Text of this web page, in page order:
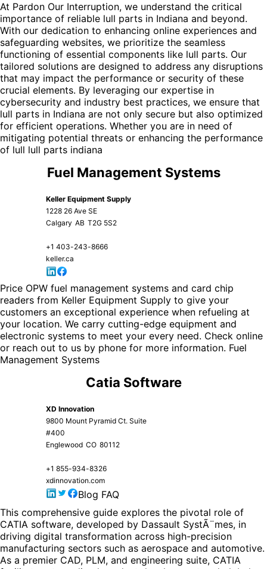
At Pardon Our Interruption, we understand the critical
importance of reliable lull parts in Indiana and beyond.
With our dedication to enhancing online experiences and
safeguarding websites, we prioritize the seamless
functioning of essential components like lull parts. Our
tailored solutions are designed to address any disruptions
that may impact the performance or security of these
crucial elements. By leveraging our expertise in
cybersecurity and industry best practices, we ensure that
lull parts in Indiana are not only secure but also optimized
for efficient operations. Whether you are in need of
mitigating potential threats or enhancing the performance
of lull lull parts indiana
Fuel Management Systems
Keller Equipment Supply
1228 26 Ave SE
Calgary AB T2G 5S2
+1 403-243-8666
keller.ca
Price OPW fuel management systems and card chip
readers from Keller Equipment Supply to give your
customers an exceptional experience when refueling at
your location. We carry cutting-edge equipment and
electronic systems to meet your every need. Check online
or reach out to us by phone for more information. Fuel
Management Systems
Catia Software
XD Innovation
9800 Mount Pyramid Ct. Suite
#400
Englewood CO 80112
+1 855-934-8326
xdinnovation.com
Blog FAQ
This comprehensive guide explores the pivotal role of
CATIA software, developed by Dassault SystÃ¨mes, in
driving digital transformation across high-precision
manufacturing sectors such as aerospace and automotive.
As a premier CAD, PLM, and engineering suite, CATIA